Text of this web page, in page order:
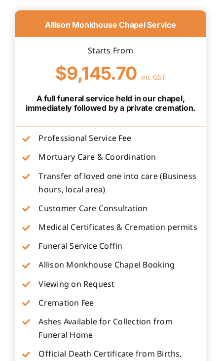
Allison Monkhouse Chapel Service
Starts From
$9,145.70 inc GST
A full funeral service held in our chapel,
immediately followed by a private cremation.
Professional Service Fee
Mortuary Care & Coordination
Transfer of loved one into care (Business
hours, local area)
Customer Care Consultation
Medical Certificates & Cremation permits
Funeral Service Coffin
Allison Monkhouse Chapel Booking
Viewing on Request
Cremation Fee
Ashes Available for Collection from
Funeral Home
Official Death Certificate from Births,